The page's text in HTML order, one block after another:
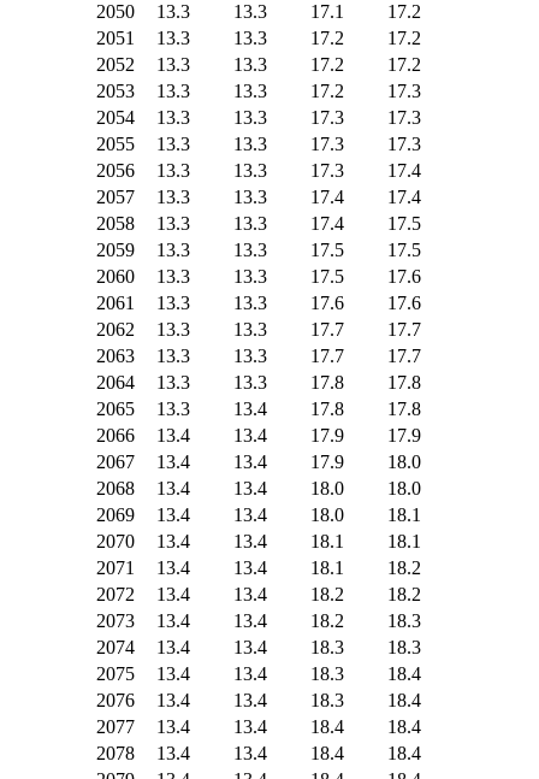
2050
13.3 13.3 17.1
17.2
2051
13.3 13.3 17.2
17.2
2052
13.3 13.3 17.2
17.2
2053
13.3 13.3 17.2
17.3
2054
13.3 13.3 17.3
17.3
2055
13.3 13.3 17.3
17.3
2056
13.3 13.3 17.3
17.4
2057
13.3 13.3 17.4
17.4
2058
13.3 13.3 17.4
17.5
2059
13.3 13.3 17.5
17.5
2060
13.3 13.3 17.5
17.6
2061
13.3 13.3 17.6
17.6
2062
13.3 13.3 17.7
17.7
2063
13.3 13.3 17.7
17.7
2064
13.3 13.3 17.8
17.8
2065
13.3 13.4 17.8
17.8
2066
13.4 13.4 17.9
17.9
2067
13.4 13.4 17.9
18.0
2068
13.4 13.4 18.0
18.0
2069
13.4 13.4 18.0
18.1
2070
13.4 13.4 18.1
18.1
2071
13.4 13.4 18.1
18.2
2072
13.4 13.4 18.2
18.2
2073
13.4 13.4 18.2
18.3
2074
13.4 13.4 18.3
18.3
2075
13.4 13.4 18.3
18.4
2076
13.4 13.4 18.3
18.4
2077
13.4 13.4 18.4
18.4
2078
13.4 13.4 18.4
18.4